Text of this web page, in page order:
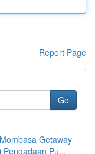
Report Page
Go
Getaway
Pengadaan Pu...